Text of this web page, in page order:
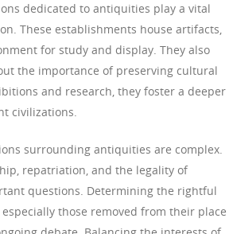
dedicated to antiquities play a vital
These establishments house artifacts,
for study and display. They also
the importance of preserving cultural
and research, they foster a deeper
civilizations.
surrounding antiquities are complex.
repatriation, and the legality of
questions. Determining the rightful
those removed from their place